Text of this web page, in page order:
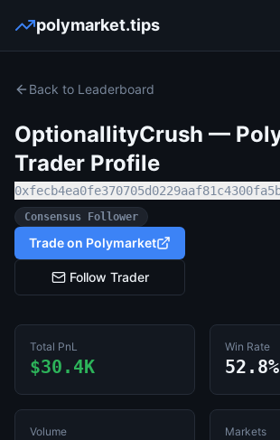
polymarket.tips
Back to Leaderboard
OptionallityCrush —
Trader Profile
Consensus Follower
Trade on Polymarket
Follow Trader
Total PnL
$30.4K
Win Rate
52.8%
Volume Markets